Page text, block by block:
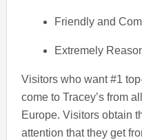
Friendly and
Extremely
Visitors who want #1
come to Tracey’s from
Europe. Visitors obtain
attention that they get